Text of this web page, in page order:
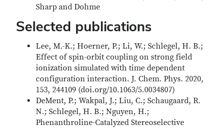
Sharp and Dohme
Selected publications
Lee, M.-K.; Hoerner, P.; Li, W.; Schlegel, H. B.;
Effect of spin-orbit coupling on strong field
ionization simulated with time dependent
configuration interaction. J. Chem. Phys. 2020,
153, 244109 (doi.org/10.1063/5.0034807)
DeMent, P.; Wakpal, J.; Liu, C.; Schaugaard, R.
N.; Schlegel, H. B.; Nguyen, H.;
Phenanthroline-Catalyzed Stereoselective